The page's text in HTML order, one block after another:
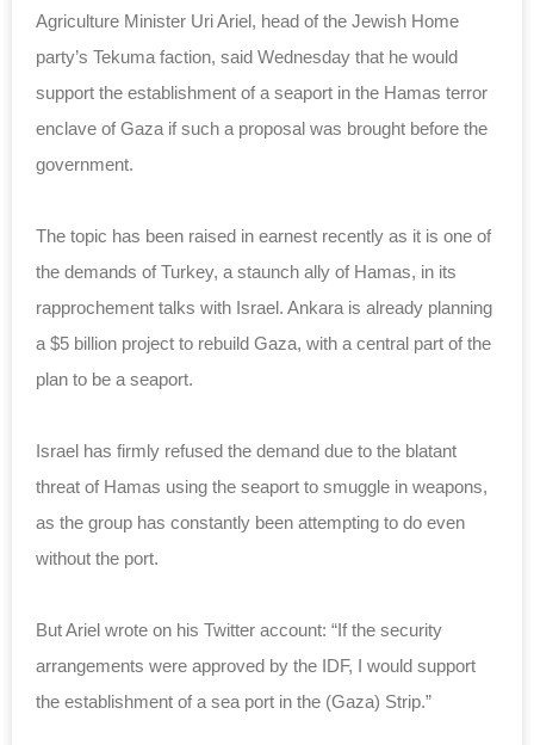
Agriculture Minister Uri Ariel, head of the Jewish Home
party’s Tekuma faction, said Wednesday that he would
support the establishment of a seaport in the Hamas terror
enclave of Gaza if such a proposal was brought before the
government.
The topic has been raised in earnest recently as it is one of
the demands of Turkey, a staunch ally of Hamas, in its
rapprochement talks with Israel. Ankara is already planning
a $5 billion project to rebuild Gaza, with a central part of the
plan to be a seaport.
Israel has firmly refused the demand due to the blatant
threat of Hamas using the seaport to smuggle in weapons,
as the group has constantly been attempting to do even
without the port.
But Ariel wrote on his Twitter account: “If the security
arrangements were approved by the IDF, I would support
the establishment of a sea port in the (Gaza) Strip.”